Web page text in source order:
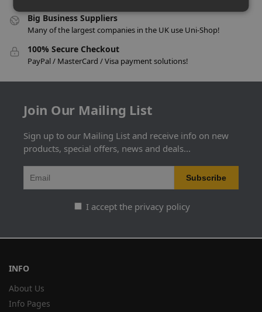
Big Business Suppliers
Many of the largest companies in the UK use Uni-Shop!
100% Secure Checkout
PayPal / MasterCard / Visa payment solutions!
Join Our Mailing List
Sign up to our Mailing List and receive info on new
products, special offers, news and deals...
I accept the privacy policy
INFO
About Us
Info Pages